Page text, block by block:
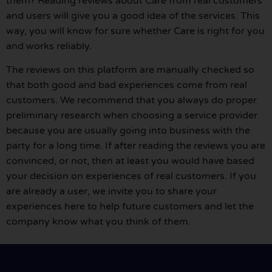
and users will give you a good idea of the services. This
way, you will know for sure whether Care is right for you
and works reliably.
The reviews on this platform are manually checked so
that both good and bad experiences come from real
customers. We recommend that you always do proper
preliminary research when choosing a service provider
because you are usually going into business with the
party for a long time. If after reading the reviews you are
convinced, or not, then at least you would have based
your decision on experiences of real customers. If you
are already a user, we invite you to share your
experiences here to help future customers and let the
company know what you think of them.